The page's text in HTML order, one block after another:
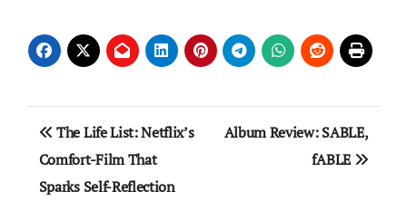
Post
navigation
The Life List: Netflix’s
Comfort-Film That
Sparks Self-Reflection
Album Review: SABLE,
fABLE